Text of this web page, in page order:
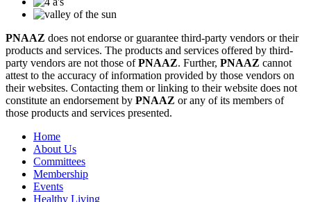
PNAAZ does not endorse or guarantee third-party vendors or their
products and services. The products and services offered by third-
party vendors are not those ofPNAAZ. Further, PNAAZ cannot
attest to the accuracy of information provided by those vendors on
their websites. Contacting them or linking to their website does not
constitute an endorsement by PNAAZ or any of its members of
those products and services presented.
Home
About Us
Committees
Membership
Events
Healthy Living